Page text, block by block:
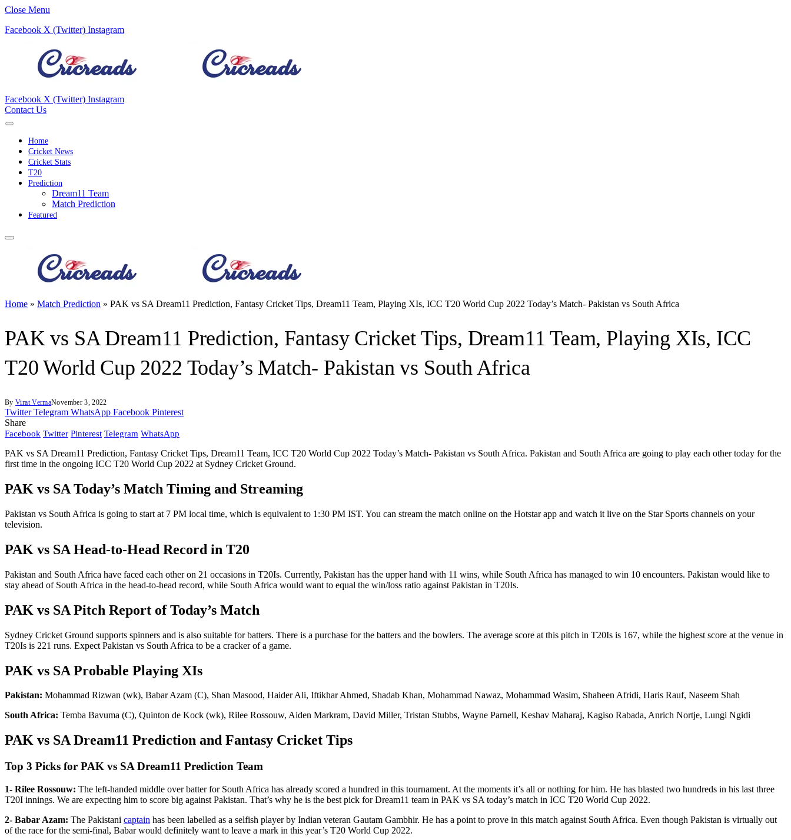
Close Menu
Facebook X (Twitter) Instagram
Facebook X (Twitter) Instagram
Contact Us
Home
Cricket News
Cricket Stats
T20
Prediction
Dream11 Team
Match Prediction
Featured
Home » Match Prediction » PAK vs SA Dream11 Prediction, Fantasy Cricket Tips, Dream11 Team, Playing XIs, ICC T20 World Cup 2022 Today’s Match- Pakistan vs South Africa
PAK vs SA Dream11 Prediction, Fantasy Cricket Tips, Dream11 Team, Playing XIs, ICC
T20 World Cup 2022 Today’s Match- Pakistan vs South Africa
By Virat VermaNovember 3, 2022
Twitter Telegram WhatsApp Facebook Pinterest
Share
Facebook Twitter Pinterest Telegram WhatsApp
PAK vs SA Dream11 Prediction, Fantasy Cricket Tips, Dream11 Team, ICC T20 World Cup 2022 Today’s Match- Pakistan vs South Africa. Pakistan and South Africa are going to play each other today for the
first time in the ongoing ICC T20 World Cup 2022 at Sydney Cricket Ground.
PAK vs SA Today’s Match Timing and Streaming
Pakistan vs South Africa is going to start at 7 PM local time, which is equivalent to 1:30 PM IST. You can stream the match online on the Hotstar app and watch it live on the Star Sports channels on your
television.
PAK vs SA Head-to-Head Record in T20
Pakistan and South Africa have faced each other on 21 occasions in T20Is. Currently, Pakistan has the upper hand with 11 wins, while South Africa has managed to win 10 encounters. Pakistan would like to
stay ahead of South Africa in the head-to-head record, while South Africa would want to equal the win/loss ratio against Pakistan in T20Is.
PAK vs SA Pitch Report of Today’s Match
Sydney Cricket Ground supports spinners and is also suitable for batters. There is a purchase for the batters and the bowlers. The average score at this pitch in T20Is is 167, while the highest score at the venue in
T20Is is 221 runs. Expect Pakistan vs South Africa to be a cracker of a game.
PAK vs SA Probable Playing XIs
Pakistan: Mohammad Rizwan (wk), Babar Azam (C), Shan Masood, Haider Ali, Iftikhar Ahmed, Shadab Khan, Mohammad Nawaz, Mohammad Wasim, Shaheen Afridi, Haris Rauf, Naseem Shah
South Africa: Temba Bavuma (C), Quinton de Kock (wk), Rilee Rossouw, Aiden Markram, David Miller, Tristan Stubbs, Wayne Parnell, Keshav Maharaj, Kagiso Rabada, Anrich Nortje, Lungi Ngidi
PAK vs SA Dream11 Prediction and Fantasy Cricket Tips
Top 3 Picks for PAK vs SA Dream11 Prediction Team
1- Rilee Rossouw: The left-handed middle over batter for South Africa has already scored a hundred in this tournament. At the moments it’s all or nothing for him. He has blasted two hundreds in his last three
T20I innings. We are expecting him to score big against Pakistan. That’s why he is the best pick for Dream11 team in PAK vs SA today’s match in ICC T20 World Cup 2022.
2- Babar Azam: The Pakistani captain has been labelled as a selfish player by Indian veteran Gautam Gambhir. He has a point to prove in this match against South Africa. Even though Pakistan is virtually out
of the race for the semi-final, Babar would definitely want to leave a mark in this year’s T20 World Cup 2022.